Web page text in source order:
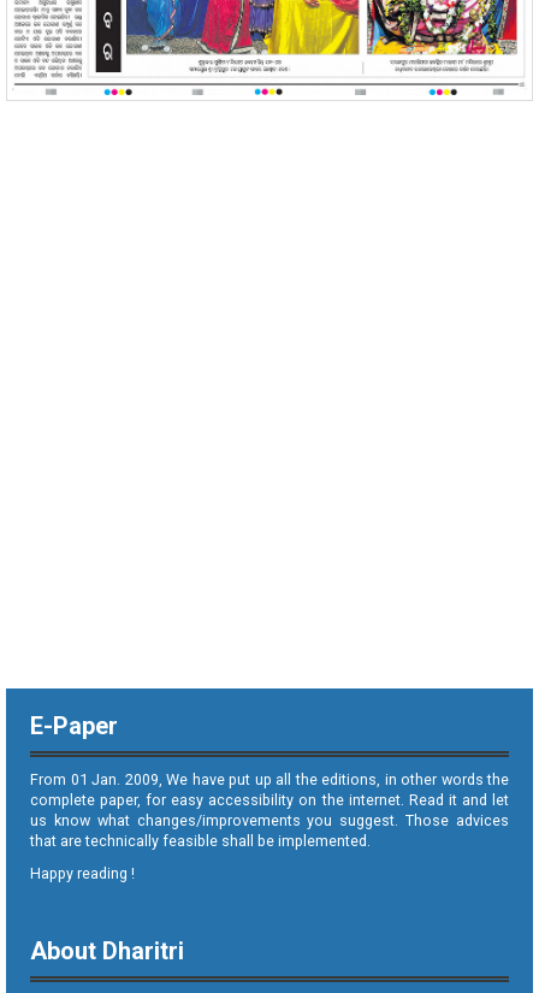
E-Paper
From 01 Jan. 2009, We have put up all the editions, in other words the
complete paper, for easy accessibility on the internet. Read it and let
us know what changes/improvements you suggest. Those advices
that are technically feasible shall be implemented.
Happy reading !
About Dharitri